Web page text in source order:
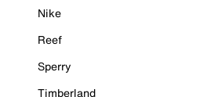
Nike
Reef
Sperry
Timberland